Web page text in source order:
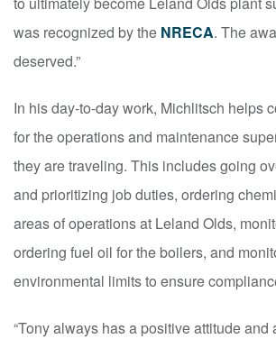
was recognized by the NRECA. The
deserved.”
In his day-to-day work, Michlitsch helps
for the operations and maintenance
they are traveling. This includes going
and prioritizing job duties, ordering
areas of operations at Leland Olds,
ordering fuel oil for the boilers, and
environmental limits to ensure
“Tony always has a positive attitude and